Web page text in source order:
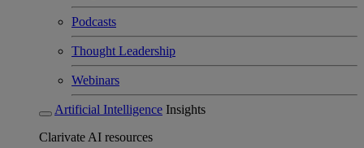
Podcasts
Thought Leadership
Webinars
Artificial Intelligence Insights
Clarivate AI resources